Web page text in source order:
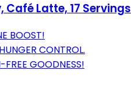
Café Latte, 17 Servings
BOOST!
CONTROL.
GOODNESS!